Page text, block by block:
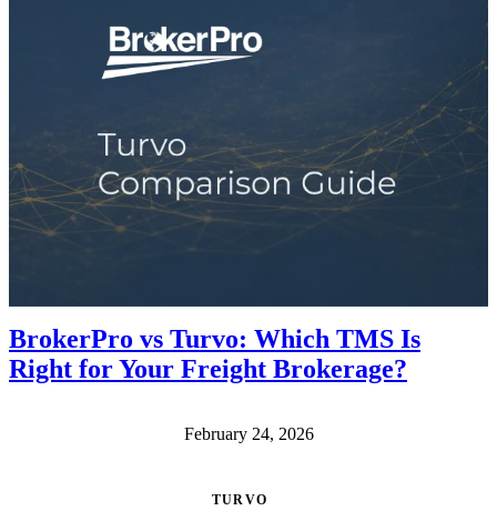
BrokerPro vs Turvo: Which TMS Is
Right for Your Freight Brokerage?
February 24, 2026
TURVO